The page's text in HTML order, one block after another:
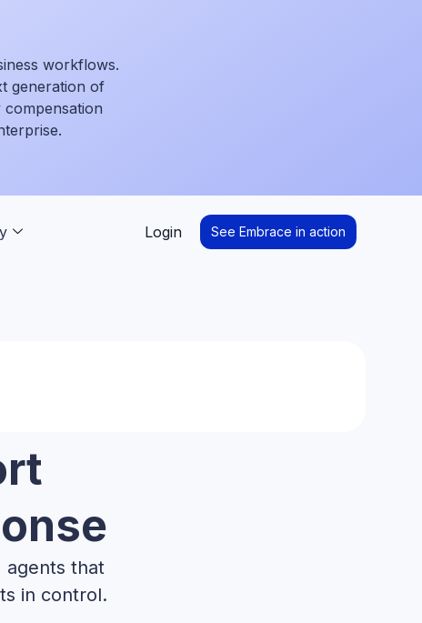
workflows.
generation of
Login See Embrace in action
agents that
in control.